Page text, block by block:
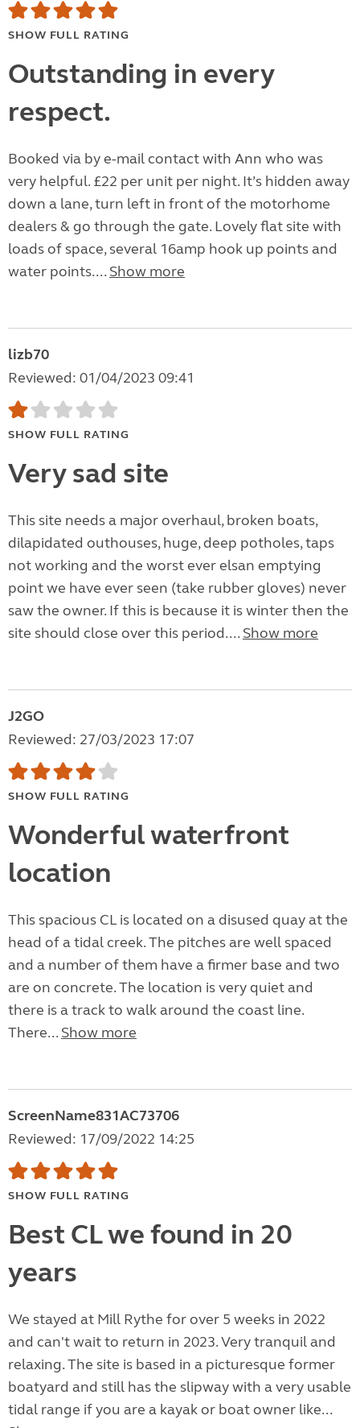
SHOW FULL RATING
Outstanding in every
respect.
Booked via by e-mail contact with Ann who was
very helpful. £22 per unit per night. It’s hidden away
down a lane, turn left in front of the motorhome
dealers & go through the gate. Lovely flat site with
loads of space, several 16amp hook up points and
water points.... Show more
lizb70
Reviewed: 01/04/2023 09:41
SHOW FULL RATING
Very sad site
This site needs a major overhaul, broken boats,
dilapidated outhouses, huge, deep potholes, taps
not working and the worst ever elsan emptying
point we have ever seen (take rubber gloves) never
saw the owner. If this is because it is winter then the
site should close over this period.... Show more
J2GO
Reviewed: 27/03/2023 17:07
SHOW FULL RATING
Wonderful waterfront
location
This spacious CL is located on a disused quay at the
head of a tidal creek. The pitches are well spaced
and a number of them have a firmer base and two
are on concrete. The location is very quiet and
there is a track to walk around the coast line.
There... Show more
ScreenName831AC73706
Reviewed: 17/09/2022 14:25
SHOW FULL RATING
Best CL we found in 20
years
We stayed at Mill Rythe for over 5 weeks in 2022
and can't wait to return in 2023. Very tranquil and
relaxing. The site is based in a picturesque former
boatyard and still has the slipway with a very usable
tidal range if you are a kayak or boat owner like...